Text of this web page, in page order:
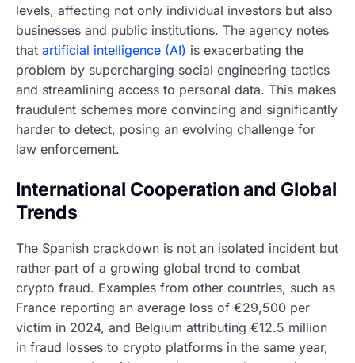
levels, affecting not only individual investors but also
businesses and public institutions. The agency notes
that artificial intelligence (AI) is exacerbating the
problem by supercharging social engineering tactics
and streamlining access to personal data. This makes
fraudulent schemes more convincing and significantly
harder to detect, posing an evolving challenge for
law enforcement.
International Cooperation and Global
Trends
The Spanish crackdown is not an isolated incident but
rather part of a growing global trend to combat
crypto fraud. Examples from other countries, such as
France reporting an average loss of €29,500 per
victim in 2024, and Belgium attributing €12.5 million
in fraud losses to crypto platforms in the same year,